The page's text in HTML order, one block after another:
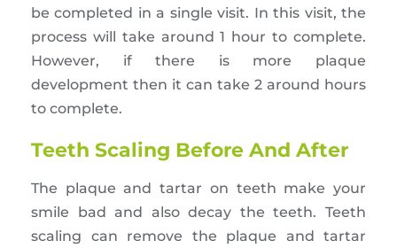
be completed in a single visit. In this visit, the
process will take around 1 hour to complete.
However, if there is more plaque
development then it can take 2 around hours
to complete.
Teeth Scaling Before And After
The plaque and tartar on teeth make your
smile bad and also decay the teeth. Teeth
scaling can remove the plaque and tartar